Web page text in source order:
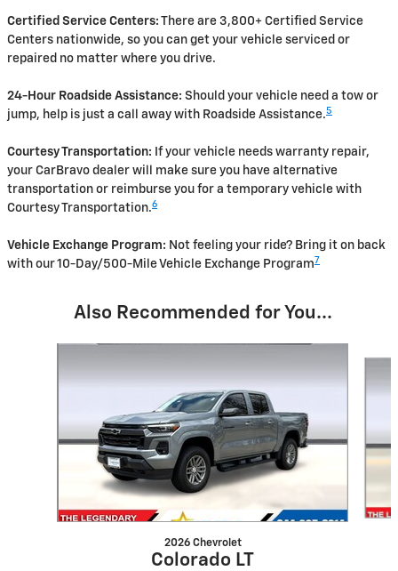
Certified Service Centers: There are 3,800+ Certified Service
Centers nationwide, so you can get your vehicle serviced or
repaired no matter where you drive.
24-Hour Roadside Assistance: Should your vehicle need a tow or
jump, help is just a call away with Roadside Assistance.5
Courtesy Transportation: If your vehicle needs warranty repair,
your CarBravo dealer will make sure you have alternative
transportation or reimburse you for a temporary vehicle with
Courtesy Transportation.6
Vehicle Exchange Program: Not feeling your ride? Bring it on back
with our 10-Day/500-Mile Vehicle Exchange Program 7
Also Recommended for You...
2026 Chevrolet
Colorado LT